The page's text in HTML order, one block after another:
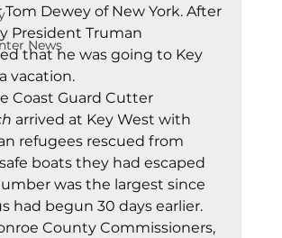
News
Tom Dewey of New York. After
President Truman
that he was going to Key
vacation.
Coast Guard Cutter
arrived at Key West with
refugees rescued from
boats they had escaped
was the largest since
had begun 30 days earlier.
County Commissioners,